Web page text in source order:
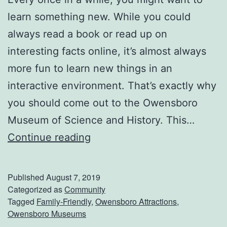
s
t
i
v
a
l
learn something new. While you could
always read a book or read up on
interesting facts online, it’s almost always
more fun to learn new things in an
interactive environment. That’s exactly why
you should come out to the Owensboro
Museum of Science and History. This…
Continue reading
c
k
Published August 7, 2019
Categorized asCommunity
Tagged Family-Friendly, Owensboro Attractions,
Owensboro Museums